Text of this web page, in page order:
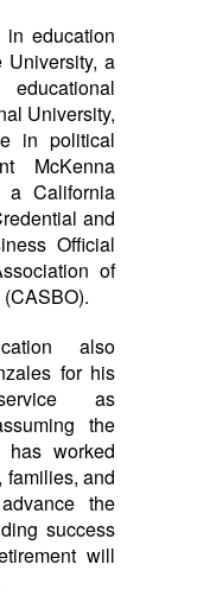
education
University, a
University,
in political
McKenna
California
and
Official
of
also
for his
as
the
worked
families, and
the
success
will